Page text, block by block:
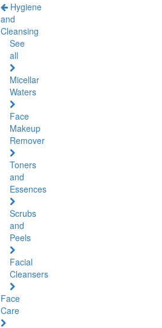
Hygiene
and
Cleansing
See
all
Micellar
Waters
Face
Makeup
Remover
Toners
and
Essences
Scrubs
and
Peels
Facial
Cleansers
Face
Care